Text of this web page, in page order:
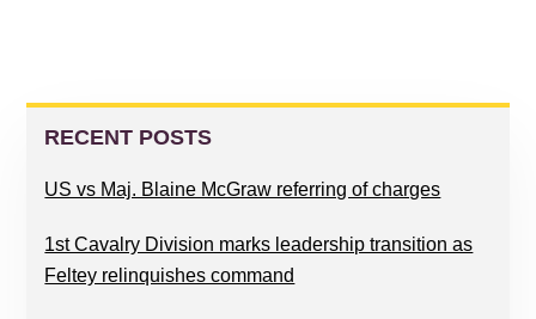
PRIMARY
SIDEBAR
RECENT POSTS
US vs Maj. Blaine McGraw referring of charges
1st Cavalry Division marks leadership transition as
Feltey relinquishes command